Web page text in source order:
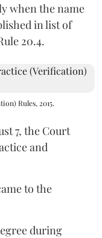
when the name
in list of
20.4.
Rules, 2015.
7, the Court
and
to the
during